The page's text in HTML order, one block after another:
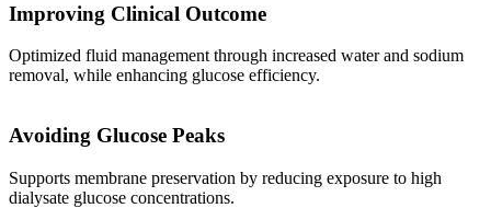
Improving Clinical Outcome
Optimized fluid management through increased water and sodium
removal, while enhancing glucose efficiency.
Avoiding Glucose Peaks
Supports membrane preservation by reducing exposure to high
dialysate glucose concentrations.